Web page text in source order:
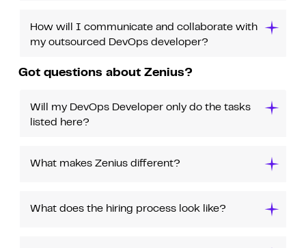
How will I communicate and collaborate with
my outsourced DevOps developer?
Got questions about Zenius?
Will my DevOps Developer only do the tasks
listed here?
What makes Zenius different?
What does the hiring process look like?